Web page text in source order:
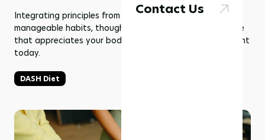
Contact Us
Integrating principles from the DASH diet provides
manageable habits, thoughtful replacement, and balance
that appreciates your body, even if everything seems right
today.
DASH Diet